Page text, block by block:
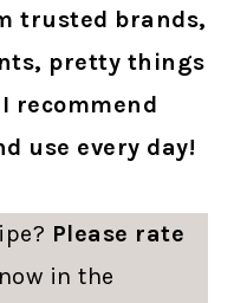
trusted brands,
pretty things
recommend
use every day!
Please rate
in the